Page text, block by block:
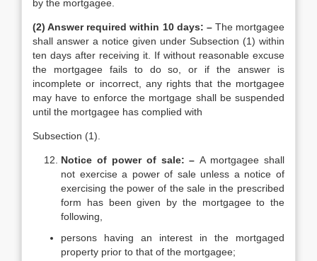
by the mortgagee.
(2) Answer required within 10 days: – The mortgagee
shall answer a notice given under Subsection (1) within
ten days after receiving it. If without reasonable excuse
the mortgagee fails to do so, or if the answer is
incomplete or incorrect, any rights that the mortgagee
may have to enforce the mortgage shall be suspended
until the mortgagee has complied with
Subsection (1).
Notice of power of sale: –A mortgagee shall
not exercise a power of sale unless a notice of
exercising the power of the sale in the prescribed
form has been given by the mortgagee to the
following,
persons having an interest in the mortgaged
property prior to that of the mortgagee;